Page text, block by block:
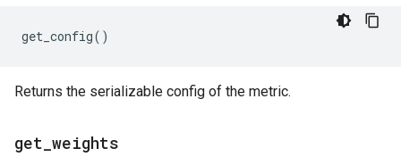
get_config()
Returns the serializable config of the metric.
get weights